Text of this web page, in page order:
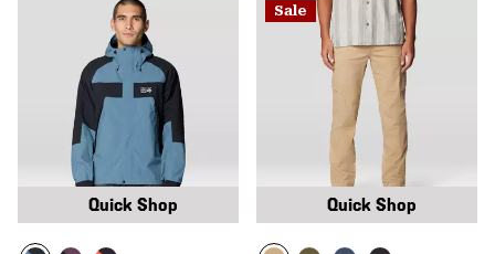
Quick Shop
Sale
Quick Shop